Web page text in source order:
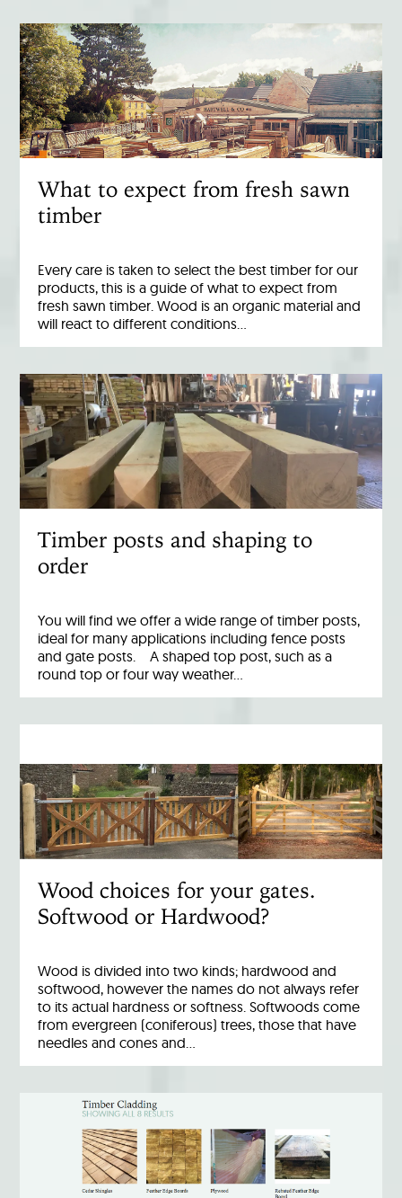
What to expect from fresh sawn
timber
Every care is taken to select the best timber for our
products, this is a guide of what to expect from
fresh sawn timber. Wood is an organic material and
will react to different conditions…
Timber posts and shaping to
order
You will find we offer a wide range of timber posts,
ideal for many applications including fence posts
and gate posts. A shaped top post, such as a
round top or four way weather…
Wood choices for your gates.
Softwood or Hardwood?
Wood is divided into two kinds; hardwood and
softwood, however the names do not always refer
to its actual hardness or softness. Softwoods come
from evergreen (coniferous) trees, those that have
needles and cones and…